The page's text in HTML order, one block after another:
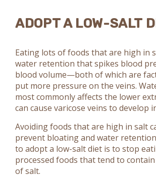
ADOPT A LOW-SALT
Eating lots of foods that are high in
water retention that spikes blood
blood volume—both of which are
put more pressure on the veins.
most commonly affects the lower
can cause varicose veins to develop
Avoiding foods that are high in salt
prevent bloating and water
to adopt a low-salt diet is to stop
processed foods that tend to
of salt.